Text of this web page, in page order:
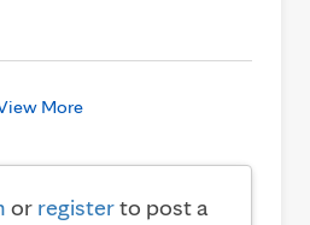
More
or registerto post a